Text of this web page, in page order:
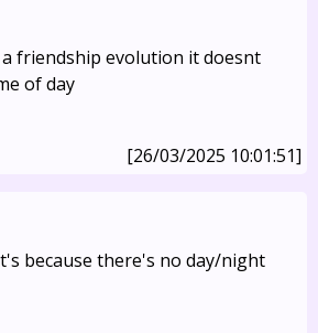
friendship evolution it doesnt
of day
[26/03/2025 10:01:51]
because there's no day/night